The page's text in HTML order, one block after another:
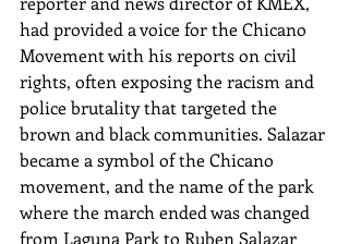
had provided a voice for the Chicano
Movement with his reports on civil
rights, often exposing the racism and
police brutality that targeted the
brown and black communities. Salazar
became a symbol of the Chicano
movement, and the name of the park
where the march ended was changed
from Laguna Park to Ruben Salazar